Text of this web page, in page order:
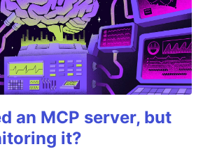
an MCP server, but
it?